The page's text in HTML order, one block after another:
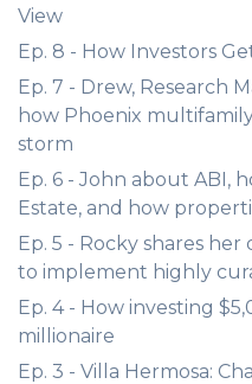
View
Ep. 8 - How Investors
Ep. 7 - Drew, Research
how Phoenix
storm
Ep. 6 - John about ABI,
Estate, and how
Ep. 5 - Rocky shares
to implement highly
Ep. 4 - How investing
millionaire
Ep. 3 - Villa Hermosa: